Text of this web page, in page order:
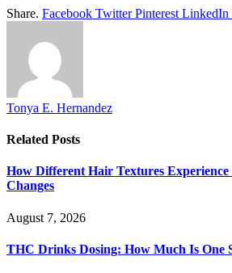
Share. Facebook Twitter Pinterest LinkedIn
Tonya E. Hernandez
Related Posts
How Different Hair Textures
Changes
August 7, 2026
THC Drinks Dosing: How Much Is One